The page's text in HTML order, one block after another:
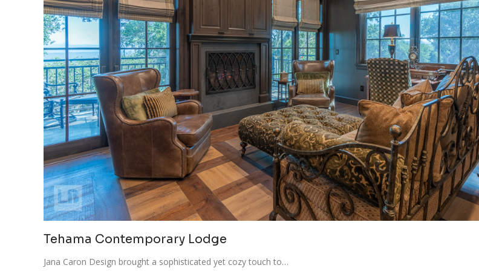
Tehama Contemporary Lodge
Jana Caron Design brought a sophisticated yet cozy touch to…